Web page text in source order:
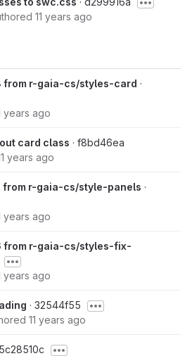
11 years ago
from r-gaia-cs/styles-card ·
years ago
card class · f8bd46ea
years ago
from r-gaia-cs/style-panels ·
years ago
from r-gaia-cs/styles-fix-
years ago
· 32544f55
11 years ago
5c28510c